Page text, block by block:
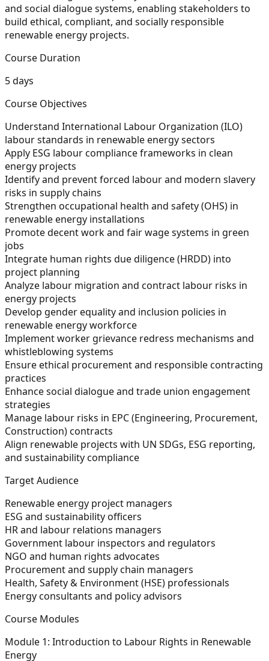
and social dialogue systems, enabling stakeholders to
build ethical, compliant, and socially responsible
renewable energy projects.
Course Duration
5 days
Course Objectives
Understand International Labour Organization (ILO)
labour standards in renewable energy sectors
Apply ESG labour compliance frameworks in clean
energy projects
Identify and prevent forced labour and modern slavery
risks in supply chains
Strengthen occupational health and safety (OHS) in
renewable energy installations
Promote decent work and fair wage systems in green
jobs
Integrate human rights due diligence (HRDD) into
project planning
Analyze labour migration and contract labour risks in
energy projects
Develop gender equality and inclusion policies in
renewable energy workforce
Implement worker grievance redress mechanisms and
whistleblowing systems
Ensure ethical procurement and responsible contracting
practices
Enhance social dialogue and trade union engagement
strategies
Manage labour risks in EPC (Engineering, Procurement,
Construction) contracts
Align renewable projects with UN SDGs, ESG reporting,
and sustainability compliance
Target Audience
Renewable energy project managers
ESG and sustainability officers
HR and labour relations managers
Government labour inspectors and regulators
NGO and human rights advocates
Procurement and supply chain managers
Health, Safety & Environment (HSE) professionals
Energy consultants and policy advisors
Course Modules
Module 1: Introduction to Labour Rights in Renewable
Energy